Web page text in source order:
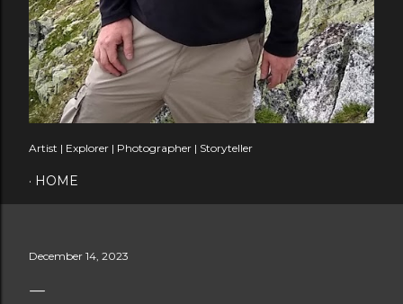
Artist | Explorer | Photographer | Storyteller
HOME
December 14, 2023